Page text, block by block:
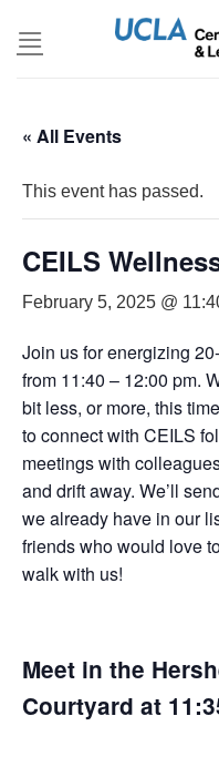
« All Events
This event has passed.
CEILS
February 5, 2025 @
Join us for energizing
from 11:40 – 12:00 pm.
bit less, or more, this
to connect with CEILS
meetings with
and drift away. We’ll
we already have in our
friends who would love
walk with us!
Meet in the
Courtyard at